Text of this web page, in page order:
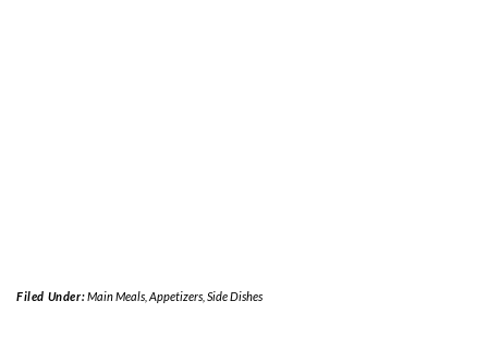
Filed Under:Main Meals, Appetizers, Side Dishes